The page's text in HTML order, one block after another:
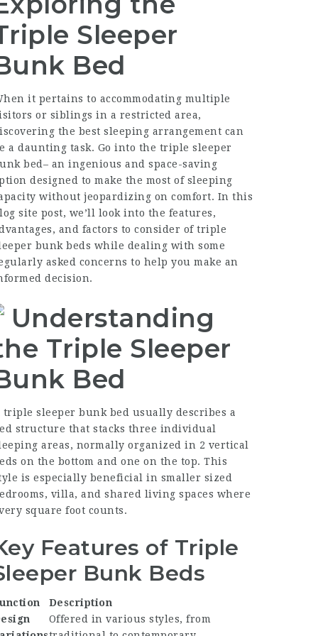
Sleeper
Bed
it pertains to accommodating multiple
or siblings in a restricted area,
the best sleeping arrangement can
a daunting task. Go into the triple sleeper
bed– an ingenious and space-saving
designed to make the most of sleeping
without jeopardizing on comfort. In this
site post, we’ll look into the features,
and factors to consider of triple
bunk beds while dealing with some
asked concerns to help you make an
decision.
Understanding
Triple Sleeper
Bed
triple sleeper bunk bed usually describes a
structure that stacks three individual
areas, normally organized in 2 vertical
on the bottom and one on the top. This
is especially beneficial in smaller sized
villa, and shared living spaces where
square foot counts.
Features of Triple
Bunk Beds
Description
Offered in various styles, from